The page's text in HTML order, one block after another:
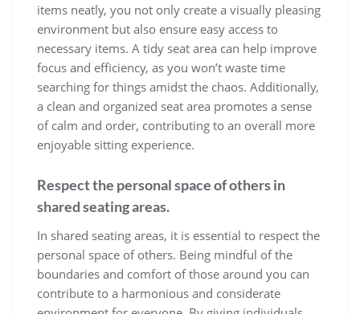
items neatly, you not only create a visually pleasing
environment but also ensure easy access to
necessary items. A tidy seat area can help improve
focus and efficiency, as you won’t waste time
searching for things amidst the chaos. Additionally,
a clean and organized seat area promotes a sense
of calm and order, contributing to an overall more
enjoyable sitting experience.
Respect the personal space of others in
shared seating areas.
In shared seating areas, it is essential to respect the
personal space of others. Being mindful of the
boundaries and comfort of those around you can
contribute to a harmonious and considerate